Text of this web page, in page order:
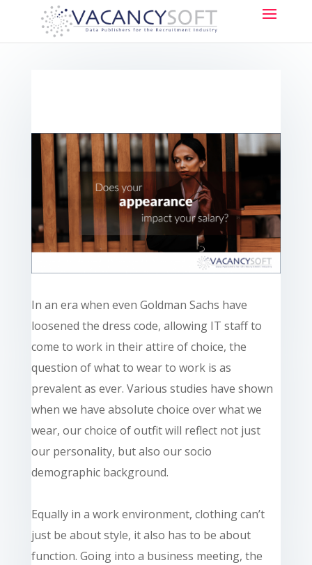
In an era when even Goldman Sachs have
loosened the dress code, allowing IT staff to
come to work in their attire of choice, the
question of what to wear to work is as
prevalent as ever. Various studies have shown
when we have absolute choice over what we
wear, our choice of outfit will reflect not just
our personality, but also oursocio
demographicbackground.
Equallyin a work environment, clothing can’t
just be about style, it also has to be about
function. Going into a business meeting, the